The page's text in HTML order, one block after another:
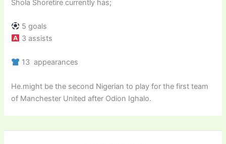
Shola Shoretire currently has;
5 goals
3 assists
13 appearances
He.might be the second Nigerian to play for the first team
of Manchester United after Odion Ighalo.